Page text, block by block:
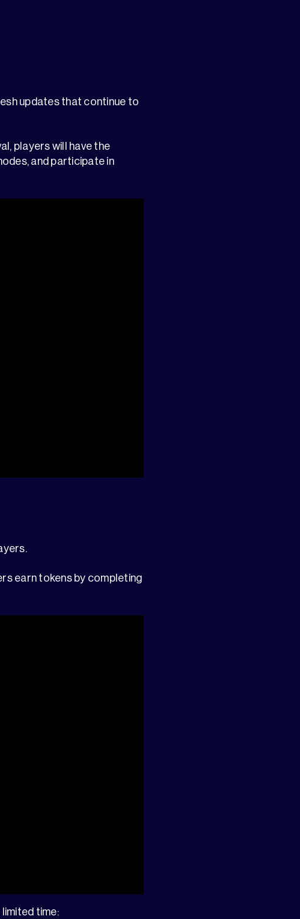
updates that continue to
players will have the
and participate in
earn tokens by completing
time: